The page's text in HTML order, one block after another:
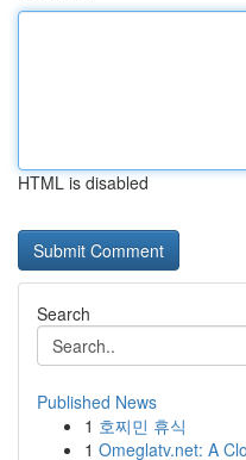
HTML is disabled
Search
Published News
1 호찌민 휴식
1 Omeglatv.net: A